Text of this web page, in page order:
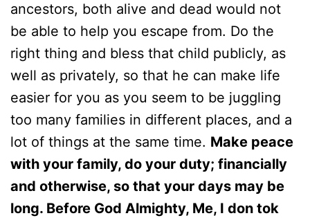
ancestors, both alive and dead would not
be able to help you escape from. Do the
right thing and bless that child publicly, as
well as privately, so that he can make life
easier for you as you seem to be juggling
too many families in different places, and a
lot of things at the same time. Make peace
with your family, do your duty; financially
and otherwise, so that your days may be
long. Before God Almighty, Me, I don tok